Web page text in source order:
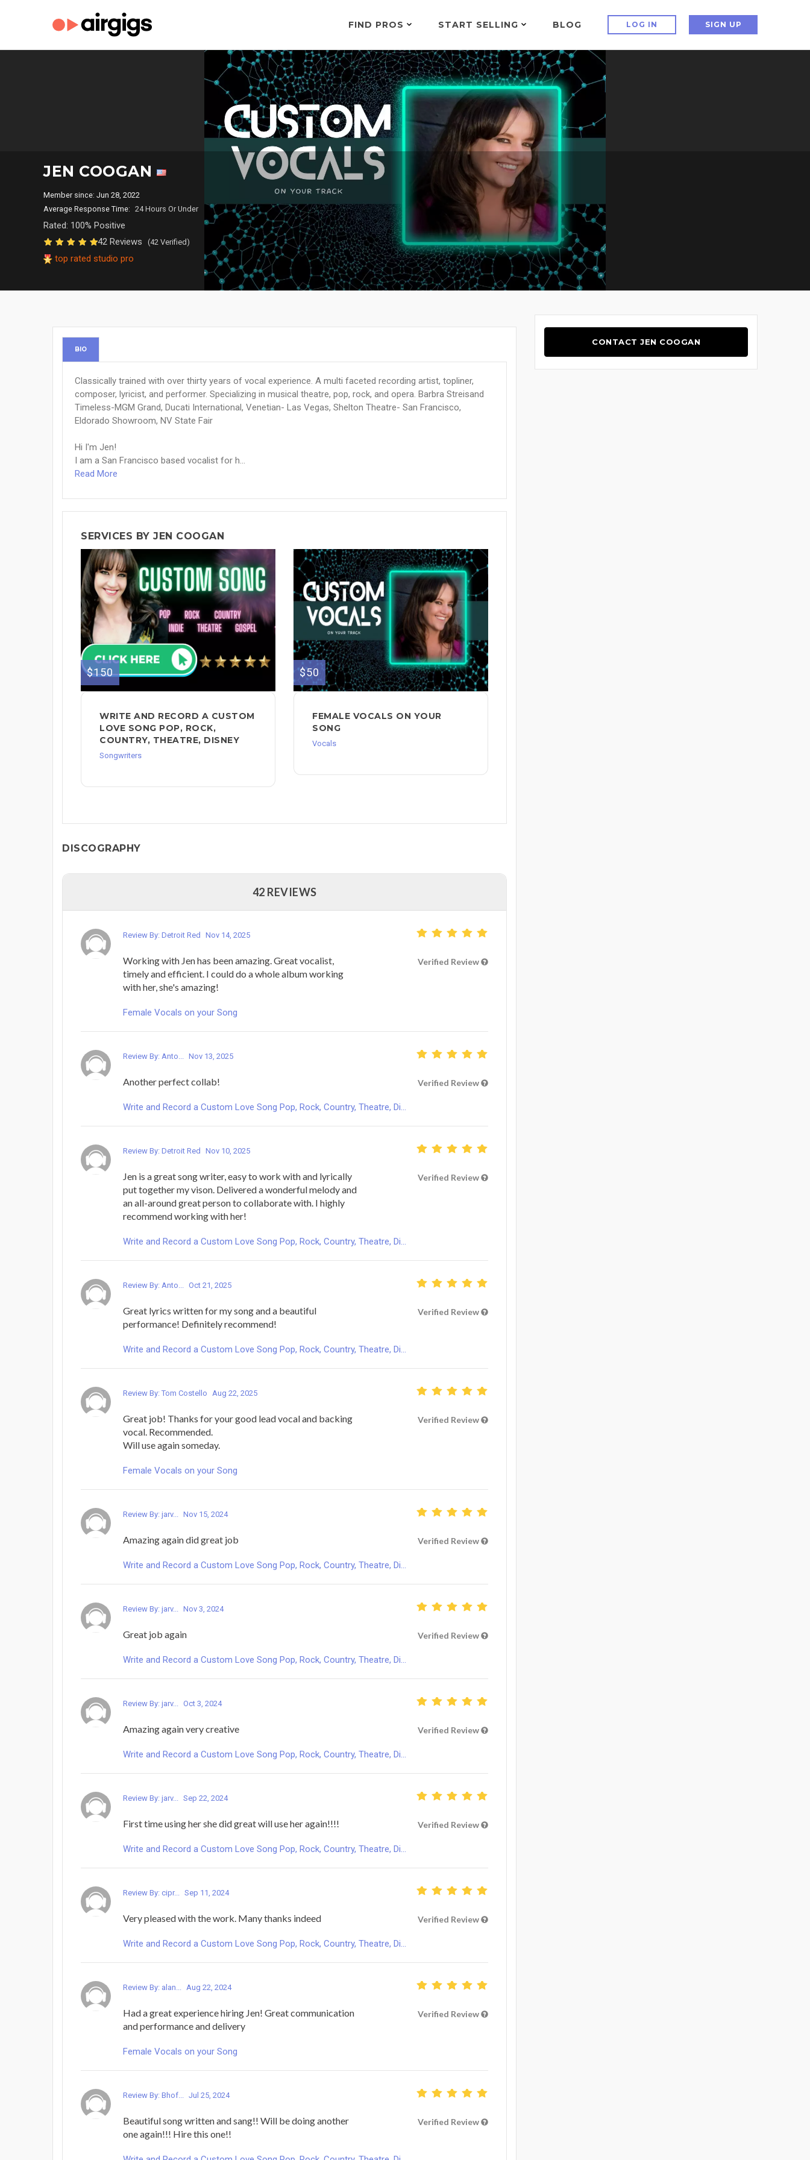
FIND PROS START SELLING BLOG LOG IN SIGN UP
JEN COOGAN
Member since: Jun 28, 2022
Average Response Time: 24 Hours Or Under
Rated: 100% Positive
42 Reviews
(42 Verified)
top rated studio pro
BIO
Classically trained with over thirty years of vocal experience. A multi faceted recording artist, topliner,
composer, lyricist, and performer. Specializing in musical theatre, pop, rock, and opera. Barbra Streisand
Timeless-MGM Grand, Ducati International, Venetian- Las Vegas, Shelton Theatre- San Francisco,
Eldorado Showroom, NV State Fair
Hi I'm Jen!
I am a San Francisco based vocalist for h...
Read More
SERVICES BY JEN COOGAN
$150
WRITE AND RECORD A CUSTOM
LOVE SONG POP, ROCK,
COUNTRY, THEATRE, DISNEY
Songwriters
$50
FEMALE VOCALS ON YOUR
SONG
Vocals
DISCOGRAPHY
42 REVIEWS
Review By: Detroit Red Nov 14, 2025
Working with Jen has been amazing. Great vocalist,
timely and efficient. I could do a whole album working
with her, she's amazing!
Verified Review
Female Vocals on your Song
Review By: Anto... Nov 13, 2025
Another perfect collab! Verified Review
Write and Record a Custom Love Song Pop, Rock, Country, Theatre, Di...
Review By: Detroit Red Nov 10, 2025
Jen is a great song writer, easy to work with and lyrically
put together my vison. Delivered a wonderful melody and
an all-around great person to collaborate with. I highly
recommend working with her!
Verified Review
Write and Record a Custom Love Song Pop, Rock, Country, Theatre, Di...
Review By: Anto... Oct 21, 2025
Great lyrics written for my song and a beautiful
performance! Definitely recommend!
Verified Review
Write and Record a Custom Love Song Pop, Rock, Country, Theatre, Di...
Review By: Tom Costello Aug 22, 2025
Great job! Thanks for your good lead vocal and backing
vocal. Recommended.
Will use again someday.
Verified Review
Female Vocals on your Song
Review By: jarv... Nov 15, 2024
Amazing again did great job Verified Review
Write and Record a Custom Love Song Pop, Rock, Country, Theatre, Di...
Review By: jarv... Nov 3, 2024
Great job again Verified Review
Write and Record a Custom Love Song Pop, Rock, Country, Theatre, Di...
Review By: jarv... Oct 3, 2024
Amazing again very creative Verified Review
Write and Record a Custom Love Song Pop, Rock, Country, Theatre, Di...
Review By: jarv... Sep 22, 2024
First time using her she did great will use her again!!!! Verified Review
Write and Record a Custom Love Song Pop, Rock, Country, Theatre, Di...
Review By: cipr... Sep 11, 2024
Very pleased with the work. Many thanks indeed Verified Review
Write and Record a Custom Love Song Pop, Rock, Country, Theatre, Di...
Review By: alan... Aug 22, 2024
Had a great experience hiring Jen! Great communication
and performance and delivery
Verified Review
Female Vocals on your Song
Review By: Bhof... Jul 25, 2024
Beautiful song written and sang!! Will be doing another
one again!!! Hire this one!!
Verified Review
CONTACT JEN COOGAN